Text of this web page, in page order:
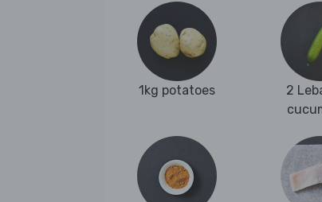
1kg potatoes
2